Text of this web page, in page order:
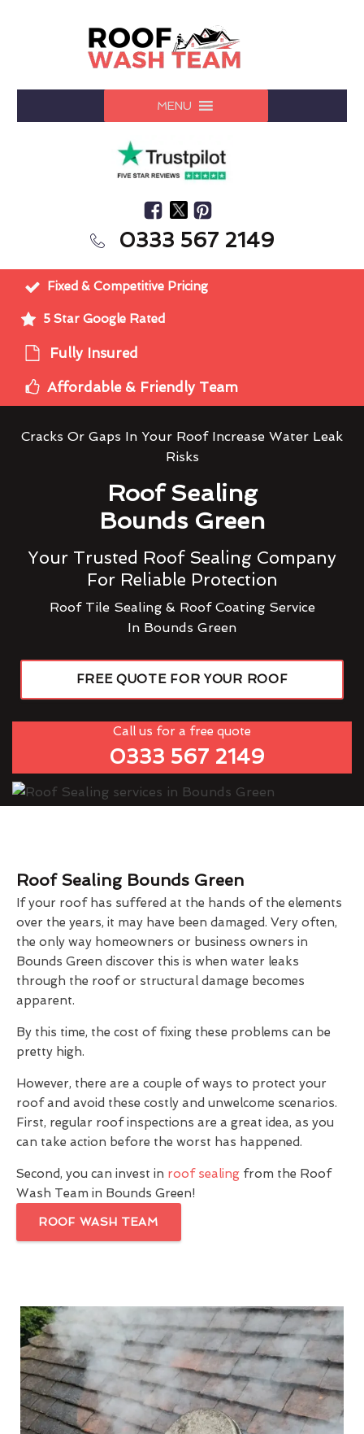
MENU
0333 567 2149
Fixed & Competitive Pricing
5 Star Google Rated
Fully Insured
Affordable & Friendly Team
Cracks Or Gaps In Your Roof Increase Water Leak
Risks
Roof Sealing
Bounds Green
Your Trusted Roof Sealing Company
For Reliable Protection
Roof Tile Sealing & Roof Coating Service
In Bounds Green
FREE QUOTE FOR YOUR ROOF
Call us for a free quote
0333 567 2149
Roof Sealing Bounds Green
If your roof has suffered at the hands of the elements
over the years, it may have been damaged. Very often,
the only way homeowners or business owners in
Bounds Green discover this is when water leaks
through the roof or structural damage becomes
apparent.
By this time, the cost of fixing these problems can be
pretty high.
However, there are a couple of ways to protect your
roof and avoid these costly and unwelcome scenarios.
First, regular roof inspections are a great idea, as you
can take action before the worst has happened.
Second, you can invest in roof sealing from the Roof
Wash Team in Bounds Green!
ROOF WASH TEAM